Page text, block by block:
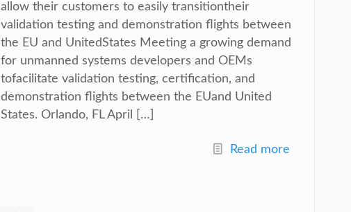
allow their customers to easily transitiontheir
validation testing and demonstration flights between
the EU and UnitedStates Meeting a growing demand
for unmanned systems developers and OEMs
tofacilitate validation testing, certification, and
demonstration flights between the EUand United
States. Orlando, FL April […]
Read more